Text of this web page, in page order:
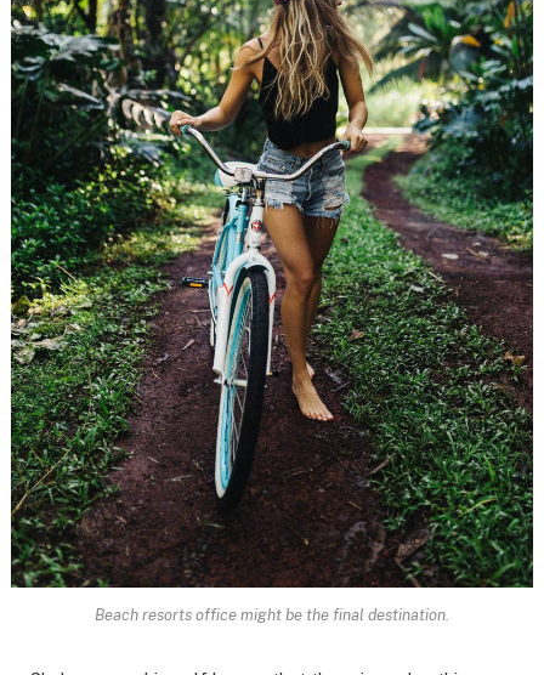
Beach resorts office might be the final destination.